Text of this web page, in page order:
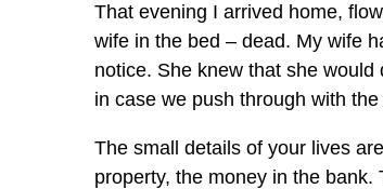
That evening I arrived home,
wife in the bed – dead. My wife
notice. She knew that she
in case we push through with
The small details of your lives
property, the money in the